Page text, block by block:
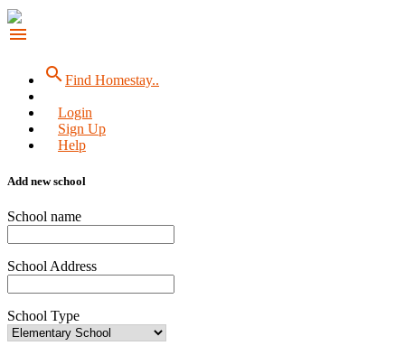
menu
searchFind Homestay..
Login
Sign Up
Help
Add new school
School name
School Address
School Type